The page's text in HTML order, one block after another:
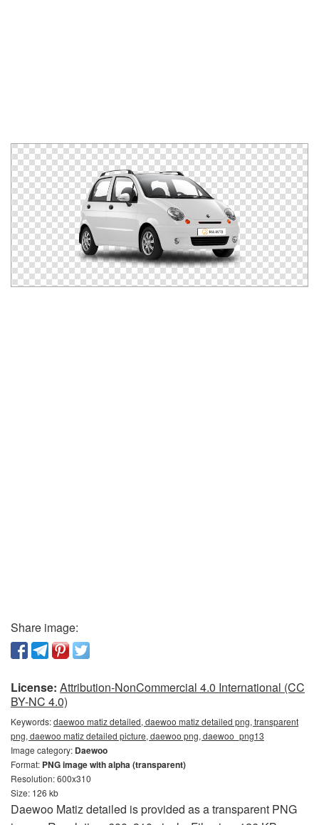
Share image:
License: Attribution-NonCommercial 4.0 International (CC
BY-NC 4.0)
Keywords:daewoo matiz detailed, daewoo matiz detailed png, transparent
png, daewoo matiz detailed picture, daewoo png, daewoo_png13
Image category: Daewoo
Format: PNG image with alpha (transparent)
Resolution: 600x310
Size: 126 kb
Daewoo Matiz detailed is provided as a transparent PNG